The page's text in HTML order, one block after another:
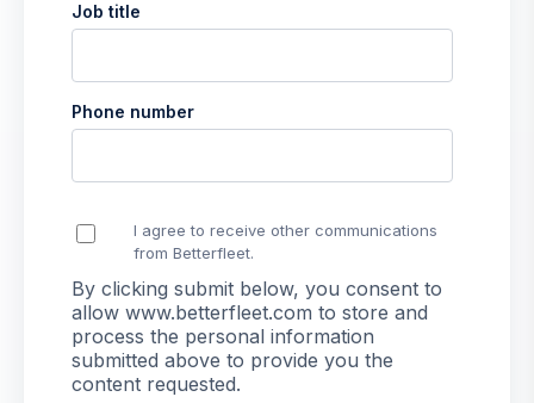
Job title
Phone number
I agree to receive other communications
from Betterfleet.
By clicking submit below, you consent to
allow www.betterfleet.com to store and
process the personal information
submitted above to provide you the
content requested.